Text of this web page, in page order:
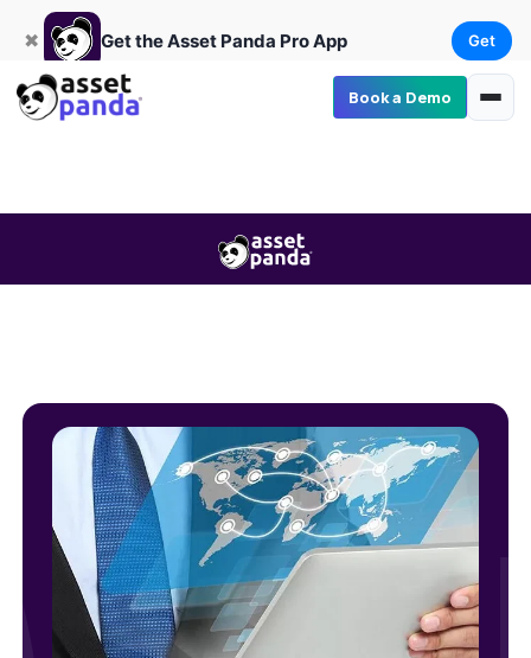
Get the Asset Panda Pro App Get ×
Book a Demo
✖ Get the Asset Panda Pro App Get